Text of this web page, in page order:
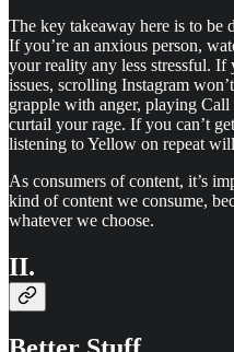
The key takeaway here is to be
If you’re an anxious person,
your reality any less stressful.
issues, scrolling Instagram
grapple with anger, playing
curtail your rage. If you can’t
listening to Yellow on repeat
As consumers of content, it’s
kind of content we consume,
whatever we choose.
II.